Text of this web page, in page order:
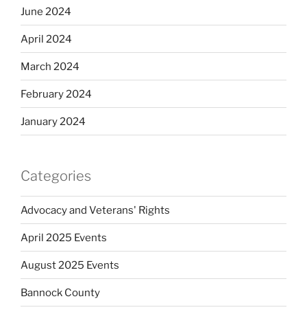
June 2024
April 2024
March 2024
February 2024
January 2024
Categories
Advocacy and Veterans' Rights
April 2025 Events
August 2025 Events
Bannock County